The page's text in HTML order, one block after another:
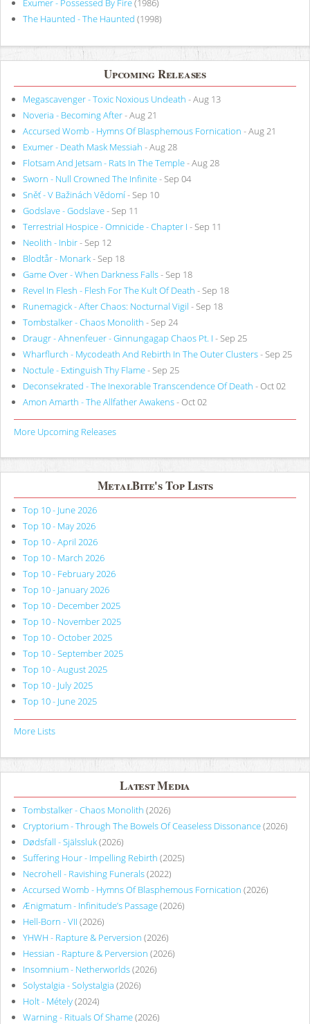
Exumer - Possessed By Fire(1986)
The Haunted - The Haunted (1998)
Upcoming Releases
Megascavenger - Toxic Noxious Undeath - Aug 13
Noveria - Becoming After- Aug 21
Accursed Womb - Hymns Of Blasphemous Fornication - Aug 21
Exumer - Death Mask Messiah - Aug 28
Flotsam And Jetsam - Rats In The Temple- Aug 28
Sworn - Null Crowned The Infinite- Sep 04
Sněť - V Bažinách Vědomí- Sep 10
Godslave - Godslave- Sep 11
Terrestrial Hospice - Omnicide - Chapter I - Sep 11
Neolith - Inbir- Sep 12
Blodtår - Monark- Sep 18
Game Over - When Darkness Falls- Sep 18
Revel In Flesh - Flesh For The Kult Of Death - Sep 18
Runemagick - After Chaos: Nocturnal Vigil - Sep 18
Tombstalker - Chaos Monolith - Sep 24
Draugr - Ahnenfeuer - Ginnungagap Chaos Pt. I - Sep 25
Wharflurch - Mycodeath And Rebirth In The Outer Clusters- Sep 25
Noctule - Extinguish Thy Flame- Sep 25
Deconsekrated - The Inexorable Transcendence Of Death - Oct 02
Amon Amarth - The Allfather Awakens- Oct 02
More Upcoming Releases
MetalBite's Top Lists
Top 10 - June 2026
Top 10 - May 2026
Top 10 - April 2026
Top 10 - March 2026
Top 10 - February 2026
Top 10 - January 2026
Top 10 - December 2025
Top 10 - November 2025
Top 10 - October 2025
Top 10 - September 2025
Top 10 - August 2025
Top 10 - July 2025
Top 10 - June 2025
More Lists
Latest Media
Tombstalker - Chaos Monolith (2026)
Cryptorium - Through The Bowels Of Ceaseless Dissonance(2026)
Dødsfall - Själssluk(2026)
Suffering Hour - Impelling Rebirth (2025)
Necrohell - Ravishing Funerals(2022)
Accursed Womb - Hymns Of Blasphemous Fornication (2026)
Ænigmatum - Infinitude’s Passage(2026)
Hell-Born - VII (2026)
YHWH - Rapture & Perversion (2026)
Hessian - Rapture & Perversion (2026)
Insomnium - Netherworlds(2026)
Solystalgia - Solystalgia (2026)
Holt - Métely(2024)
Warning - Rituals Of Shame(2026)